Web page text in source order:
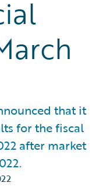
that it
for the fiscal
after market